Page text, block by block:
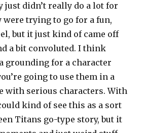
just didn’t really do a lot for
were trying to go for a fun,
but it just kind of came off
a bit convoluted. I think
grounding for a character
going to use them in a
with serious characters. With
kind of see this as a sort
Titans go-type story, but it